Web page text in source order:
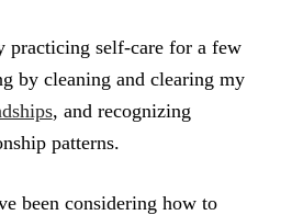
practicing self-care for a few
by cleaning and clearing my
, and recognizing
patterns.
been considering how to